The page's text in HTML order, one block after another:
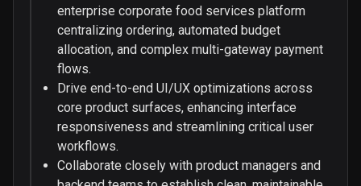
enterprise corporate food services platform
centralizing ordering, automated budget
allocation, and complex multi-gateway payment
flows.
Drive end-to-end UI/UX optimizations across
core product surfaces, enhancing interface
responsiveness and streamlining critical user
workflows.
Collaborate closely with product managers and